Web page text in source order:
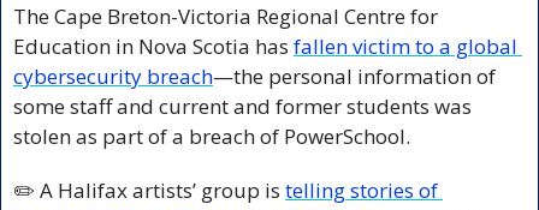
The Cape Breton-Victoria Regional Centre for
Education in Nova Scotia has fallen victim to a global
cybersecurity breach—the personal information of
some staff and current and former students was
stolen as part of a breach of PowerSchool.
✏️ A Halifax artists’ group is telling stories of